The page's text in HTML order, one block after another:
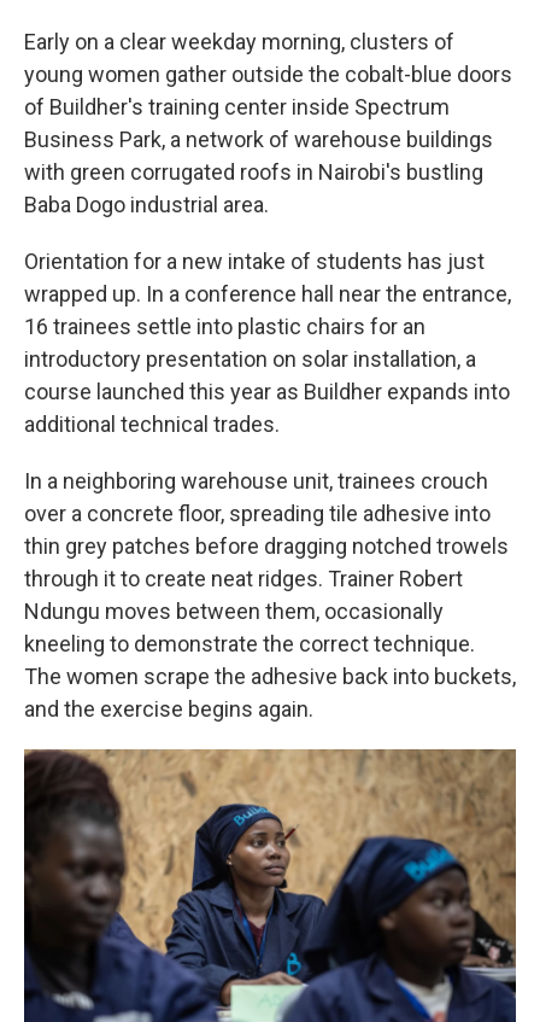
Early on a clear weekday morning, clusters of
young women gather outside the cobalt-blue doors
of Buildher's training center inside Spectrum
Business Park, a network of warehouse buildings
with green corrugated roofs in Nairobi's bustling
Baba Dogo industrial area.
Orientation for a new intake of students has just
wrapped up. In a conference hall near the entrance,
16 trainees settle into plastic chairs for an
introductory presentation on solar installation, a
course launched this year as Buildher expands into
additional technical trades.
In a neighboring warehouse unit, trainees crouch
over a concrete floor, spreading tile adhesive into
thin grey patches before dragging notched trowels
through it to create neat ridges. Trainer Robert
Ndungu moves between them, occasionally
kneeling to demonstrate the correct technique.
The women scrape the adhesive back into buckets,
and the exercise begins again.